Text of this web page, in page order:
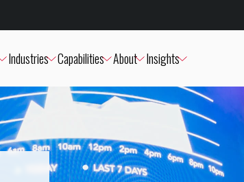
Industries Capabilities About Insights